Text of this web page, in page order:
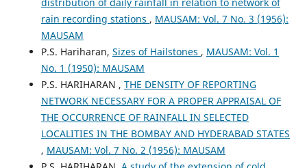
rain recording stations , MAUSAM: Vol. 7 No. 3 (1956):
MAUSAM
P.S. Hariharan, Sizes of Hailstones , MAUSAM: Vol. 1
No. 1 (1950): MAUSAM
P.S. HARIHARAN , THE DENSITY OF REPORTING
NETWORK NECESSARY FOR A PROPER APPRAISAL OF
THE OCCURRENCE OF RAINFALL IN SELECTED
LOCALITIES IN THE BOMBAY AND HYDERABAD STATES
, MAUSAM: Vol. 7 No. 2 (1956): MAUSAM